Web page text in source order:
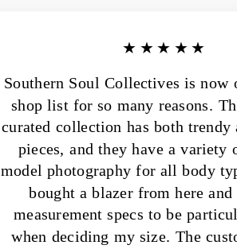
★★★★★
Southern Soul Collectives is now
shop list for so many reasons.
curated collection has both trendy
pieces, and they have a variety
model photography for all body
bought a blazer from here
measurement specs to be
when deciding my size. The